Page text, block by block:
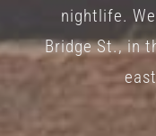
nightlife.
Bridge St., in